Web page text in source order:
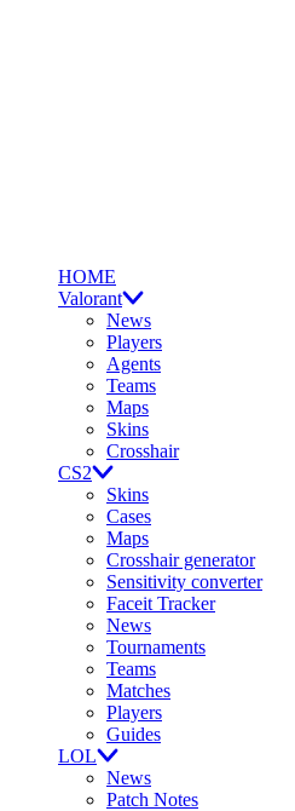
HOME
Valorant
News
Players
Agents
Teams
Maps
Skins
Crosshair
CS2
Skins
Cases
Maps
Crosshair generator
Sensitivity converter
Faceit Tracker
News
Tournaments
Teams
Matches
Players
Guides
LOL
News
Patch Notes